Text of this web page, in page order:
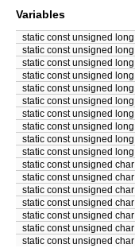
Variables
static const unsigned long
static const unsigned long
static const unsigned long
static const unsigned long
static const unsigned long
static const unsigned long
static const unsigned long
static const unsigned long
static const unsigned long
static const unsigned long
static const unsigned char
static const unsigned char
static const unsigned char
static const unsigned char
static const unsigned char
static const unsigned char
static const unsigned char